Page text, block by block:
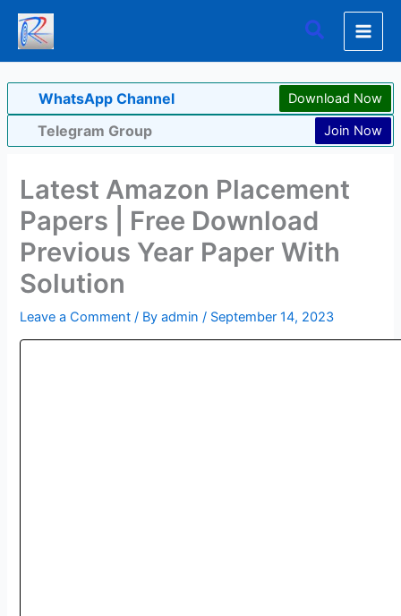
Skip
content
Search
WhatsApp Channel Download Now
Telegram Group Join Now
Latest Amazon Placement
Papers | Free Download
Previous Year Paper With
Solution
Leave a Comment / Byadmin/ September 14, 2023